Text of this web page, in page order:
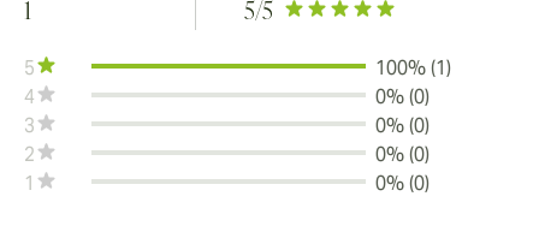
1 5/5
5
100% (1)
4
0% (0)
3
0% (0)
2
0% (0)
1
0% (0)